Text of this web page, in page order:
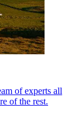
of experts all
of the rest.